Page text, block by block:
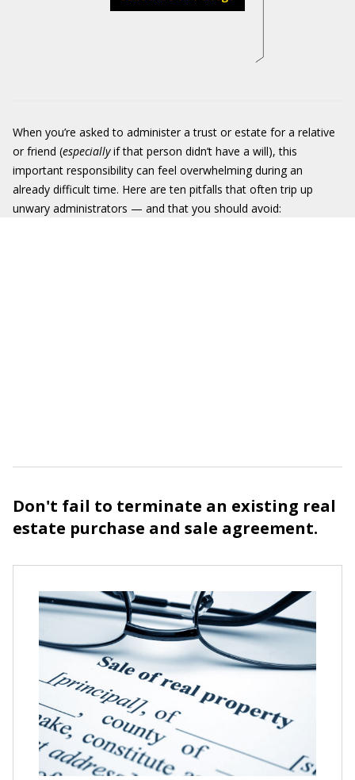
When you’re asked to administer a trust or estate for a relative
or friend (especiallyif that person didn’t have a will), this
important responsibility can feel overwhelming during an
already difficult time. Here are ten pitfalls that often trip up
unwary administrators — and that you should avoid:
Don't fail to terminate an existing real
estate purchase and sale agreement.